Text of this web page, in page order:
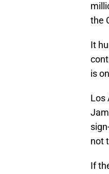
the
It
is
Los
not
If